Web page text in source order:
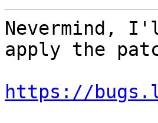
Nevermind,
apply the
https://